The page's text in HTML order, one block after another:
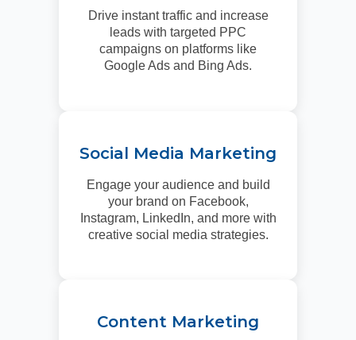
Drive instant traffic and increase
leads with targeted PPC
campaigns on platforms like
Google Ads and Bing Ads.
Social Media Marketing
Engage your audience and build
your brand on Facebook,
Instagram, LinkedIn, and more with
creative social media strategies.
Content Marketing